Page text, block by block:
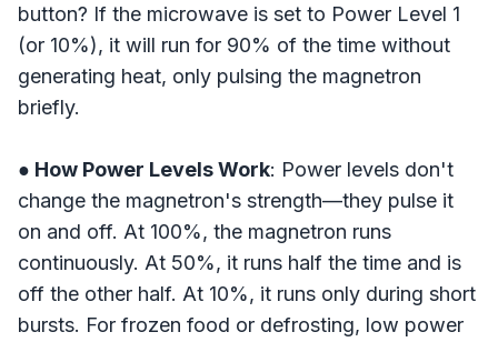
button? If the microwave is set to Power Level 1
(or 10%), it will run for 90% of the time without
generating heat, only pulsing the magnetron
briefly.
● How Power Levels Work: Power levels don't
change the magnetron's strength—they pulse it
on and off. At 100%, the magnetron runs
continuously. At 50%, it runs half the time and is
off the other half. At 10%, it runs only during short
bursts. For frozen food or defrosting, low power